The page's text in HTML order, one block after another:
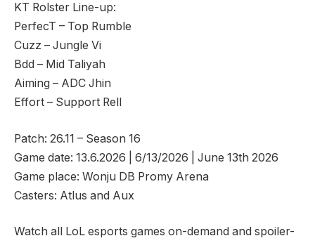
KT Rolster Line-up:
PerfecT – Top Rumble
Cuzz – Jungle Vi
Bdd – Mid Taliyah
Aiming – ADC Jhin
Effort – Support Rell
Patch: 26.11 – Season 16
Game date: 13.6.2026 | 6/13/2026 | June 13th 2026
Game place: Wonju DB Promy Arena
Casters: Atlus and Aux
Watch all LoL esports games on-demand and spoiler-